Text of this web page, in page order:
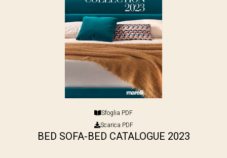
Sfoglia PDF
Scarica PDF
BED SOFA-BED CATALOGUE 2023